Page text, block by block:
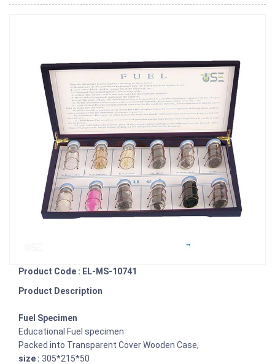
Product Code : EL-MS-10741
Product Description
Fuel Specimen
Educational Fuel specimen
Packed into Transparent Cover Wooden Case,
size : 305*215*50